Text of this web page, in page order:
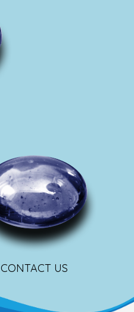
CONTACT US